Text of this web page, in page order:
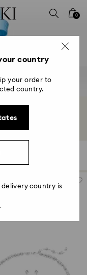
0
her. Find the perfect way...
country
your order to
country.
country is